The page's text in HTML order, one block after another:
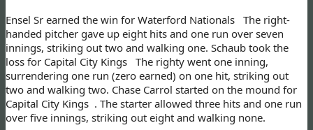
Ensel Sr earned the win for Waterford Nationals The right-
handed pitcher gave up eight hits and one run over seven
innings, striking out two and walking one. Schaub took the
loss for Capital City Kings The righty went one inning,
surrendering one run (zero earned) on one hit, striking out
two and walking two. Chase Carrol started on the mound for
Capital City Kings . The starter allowed three hits and one run
over five innings, striking out eight and walking none.